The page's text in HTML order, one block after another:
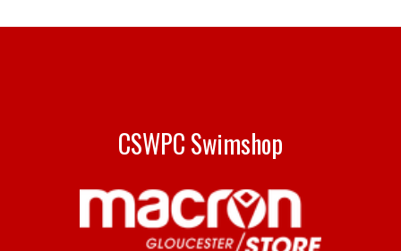
CSWPC Swimshop